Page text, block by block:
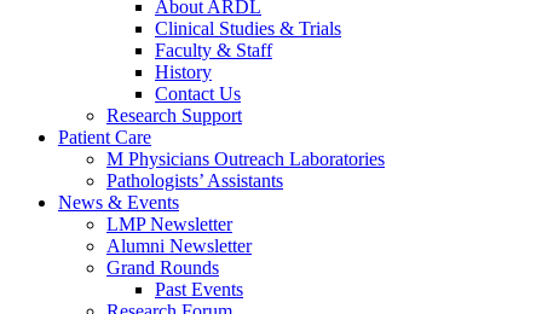
About ARDL
Clinical Studies & Trials
Faculty & Staff
History
Contact Us
Research Support
Patient Care
M Physicians Outreach Laboratories
Pathologists’ Assistants
News & Events
LMP Newsletter
Alumni Newsletter
Grand Rounds
Past Events